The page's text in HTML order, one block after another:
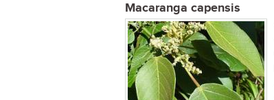
Macaranga capensis